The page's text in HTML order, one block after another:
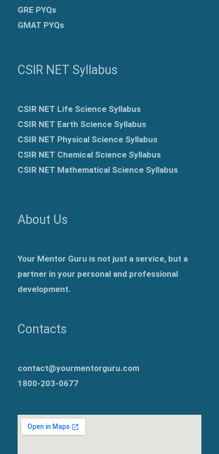
GRE PYQs
GMAT PYQs
CSIR NET Syllabus
CSIR NET Life Science Syllabus
CSIR NET Earth Science Syllabus
CSIR NET Physical Science Syllabus
CSIR NET Chemical Science Syllabus
CSIR NET Mathematical Science Syllabus
About Us
Your Mentor Guru is not just a service, but a
partner in your personal and professional
development.
Contacts
contact@yourmentorguru.com
1800-203-0677